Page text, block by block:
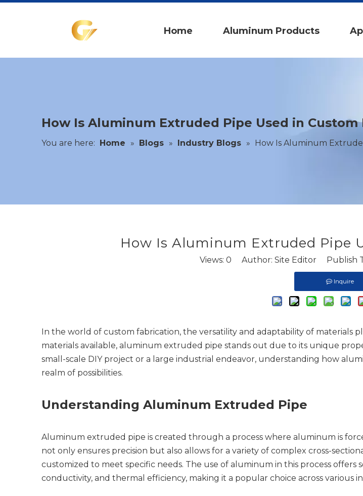
Home Aluminum Products
How Is Aluminum Extruded Pipe Used in Custom
You are here: Home » Blogs » Industry Blogs » How Is Aluminum
How Is Aluminum Extruded Pipe
Views: 0 Author: Site Editor Publish
Inquire
In the world of custom fabrication, the versatility and adaptability of materials
materials available, aluminum extruded pipe stands out due to its unique
small-scale DIY project or a large industrial endeavor, understanding how
realm of possibilities.
Understanding Aluminum Extruded Pipe
Aluminum extruded pipe is created through a process where aluminum is
not only ensures precision but also allows for a variety of complex cross-
customized to meet specific needs. The use of aluminum in this process offers
conductivity, and thermal efficiency, making it a popular choice across various